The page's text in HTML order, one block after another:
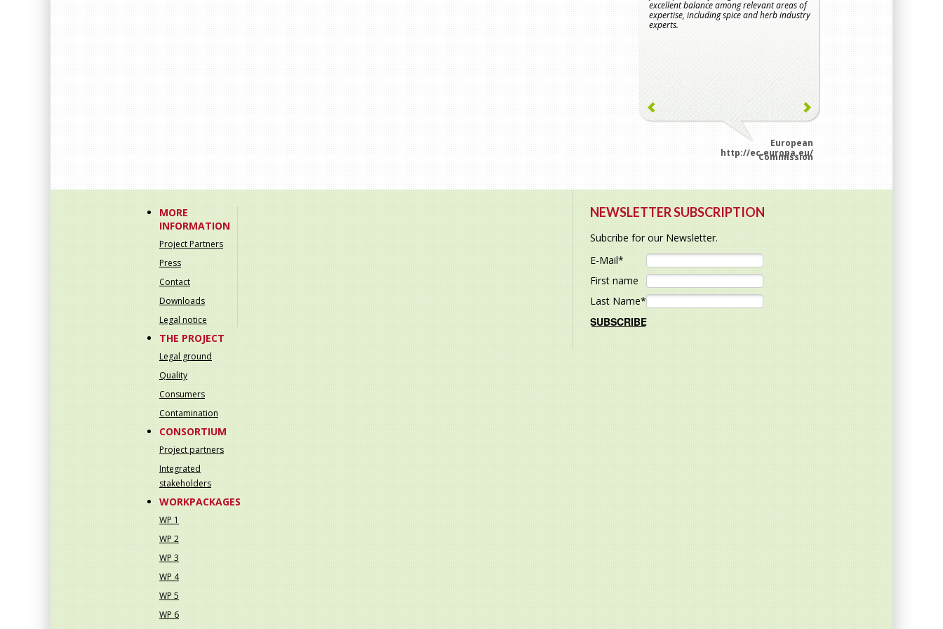
excellent balance among relevant areas of
expertise, including spice and herb industry
experts.
European
Commission
http://ec.europa.eu/
MORE
INFORMATION
Project Partners
Press
Contact
Downloads
Legal notice
THE PROJECT
Legal ground
Quality
Consumers
Contamination
CONSORTIUM
Project partners
Integrated
stakeholders
WORKPACKAGES
WP 1
WP 2
WP 3
WP 4
WP 5
WP 6
NEWSLETTER SUBSCRIPTION
Subcribe for our Newsletter.
E-Mail*
First name
Last Name*